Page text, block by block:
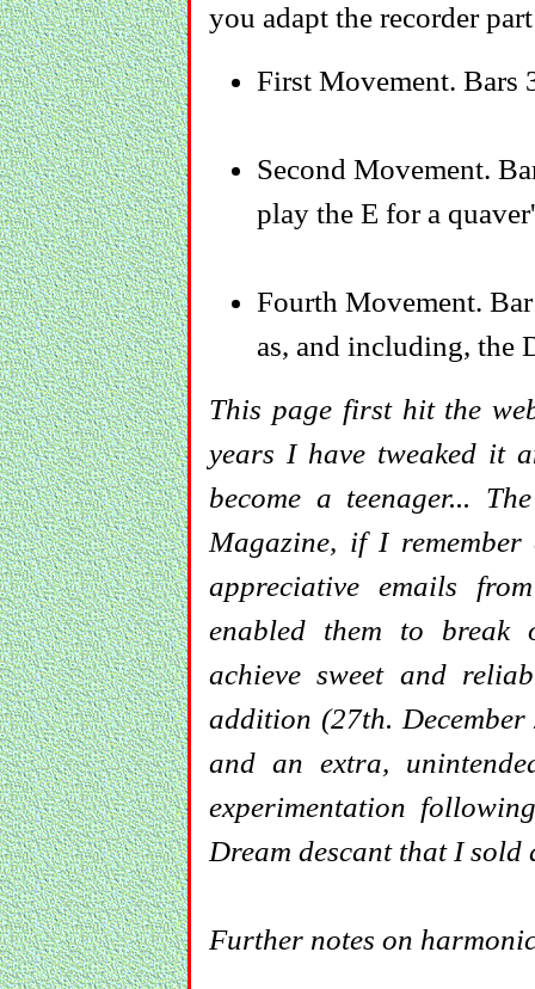
you adapt the recorder
First Movement. Bars
Second Movement.
play the E for a
Fourth Movement.
as, and including, the
This page first hit the
years I have tweaked it
become a teenager...
Magazine, if I
appreciative emails
enabled them to
achieve sweet and
addition (27th.
and an extra,
experimentation
Dream descant that I sold
Further notes on